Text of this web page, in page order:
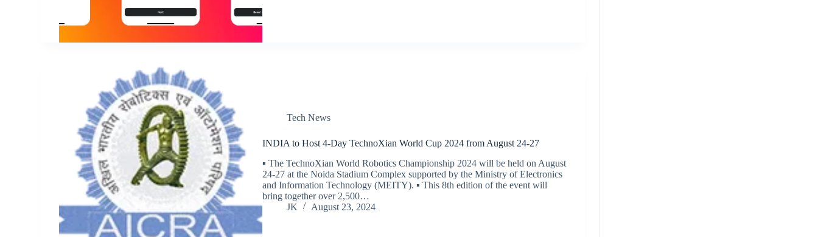
Tech News
INDIA to Host 4-Day TechnoXian World Cup 2024 from August 24-27
▪ The TechnoXian World Robotics Championship 2024 will be held on August
24-27 at the Noida Stadium Complex supported by the Ministry of Electronics
and Information Technology (MEITY). ▪ This 8th edition of the event will
bring together over 2,500…
JK
August 23, 2024